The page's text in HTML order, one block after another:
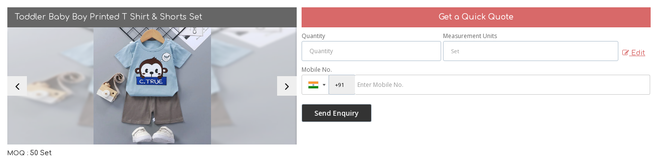
Toddler Baby Boy Printed T Shirt & Shorts Set
MOQ : 50 Set
Get a Quick Quote
Quantity Measurement Units
Edit
Mobile No.